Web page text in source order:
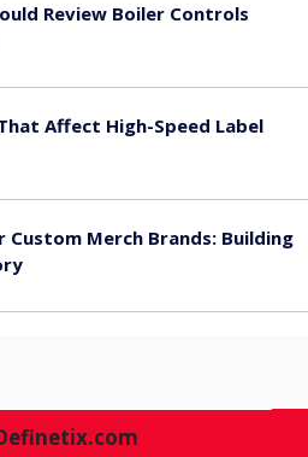
Review Boiler Controls
Affect High-Speed Label
Merch Brands: Building